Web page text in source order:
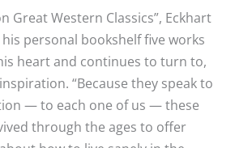
Great Western Classics”, Eckhart
personal bookshelf five works
heart and continues to turn to,
“Because they speak to
— to each one of us — these
through the ages to offer